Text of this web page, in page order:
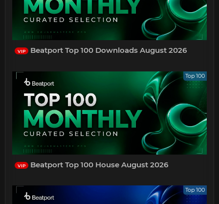
VIP Beatport Top 100 Downloads August 2026
Top 100
VIP Beatport Top 100 House August 2026
Top 100